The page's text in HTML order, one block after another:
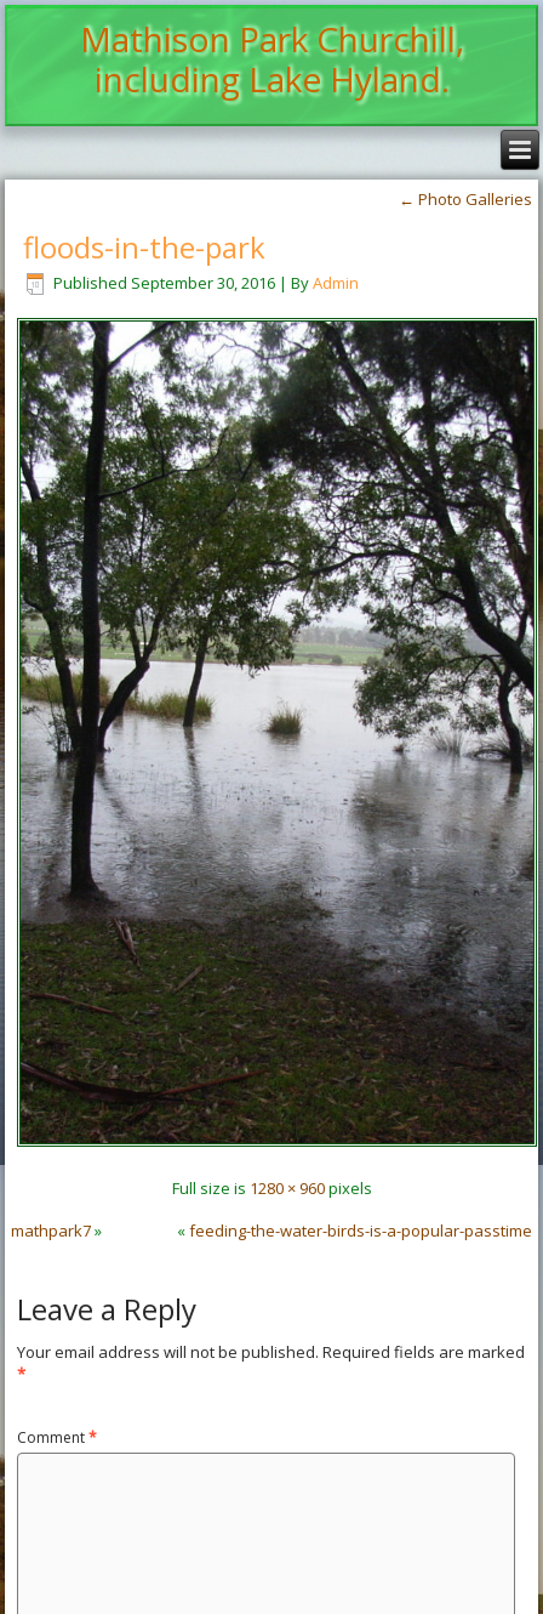
Mathison Park Churchill,
including Lake Hyland.
← Photo Galleries
floods-in-the-park
Published September 30, 2016 |ByAdmin
Full size is 1280 × 960pixels
mathpark7» «feeding-the-water-birds-is-a-popular-passtime
Leave a Reply
Your email address will not be published. Required fields are marked
*
Comment*